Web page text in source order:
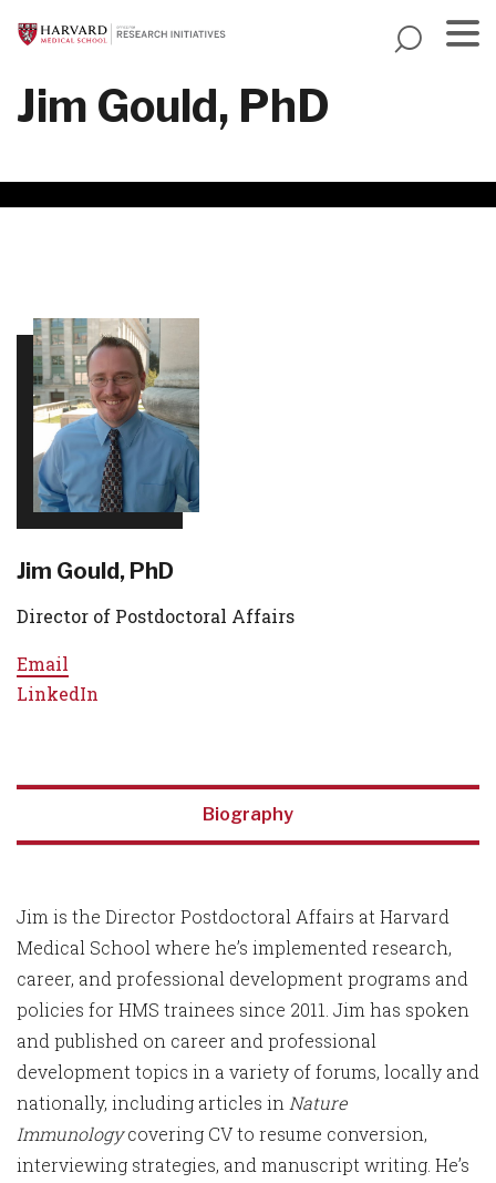
content
Jim Gould, PhD
Jim Gould, PhD
Director of Postdoctoral Affairs
Email
LinkedIn
Biography
Jim is the Director Postdoctoral Affairs at Harvard
Medical School where he’s implemented research,
career, and professional development programs and
policies for HMS trainees since 2011. Jim has spoken
and published on career and professional
development topics in a variety of forums, locally and
nationally, including articles in Nature
Immunologycovering CV to resume conversion,
interviewing strategies, and manuscript writing. He’s